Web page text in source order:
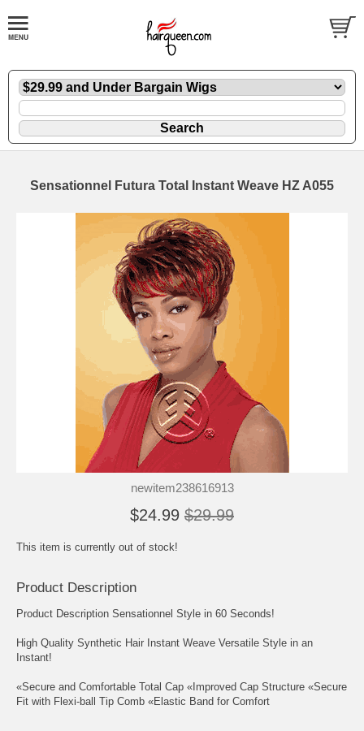
Sensationnel Futura Total Instant Weave HZ A055
newitem238616913
$24.99 $29.99
This item is currently out of stock!
Product Description
Product Description Sensationnel Style in 60 Seconds!
High Quality Synthetic Hair Instant Weave Versatile Style in an
Instant!
«Secure and Comfortable Total Cap «Improved Cap Structure «Secure
Fit with Flexi-ball Tip Comb «Elastic Band for Comfort